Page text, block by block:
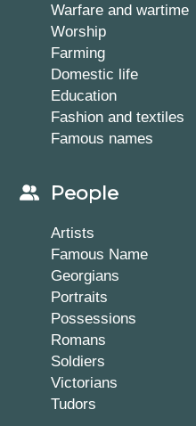
Warfare and wartime
Worship
Farming
Domestic life
Education
Fashion and textiles
Famous names
People
Artists
Famous Name
Georgians
Portraits
Possessions
Romans
Soldiers
Victorians
Tudors